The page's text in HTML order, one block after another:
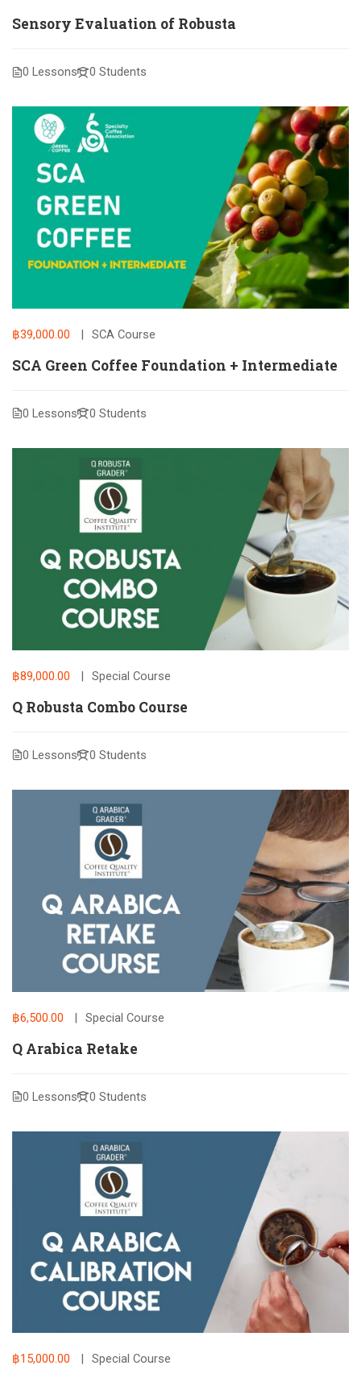
Sensory Evaluation of Robusta
0 Lessons 0 Students
฿39,000.00 SCA Course
SCA Green Coffee Foundation + Intermediate
0 Lessons 0 Students
฿89,000.00 Special Course
Q Robusta Combo Course
0 Lessons 0 Students
฿6,500.00 Special Course
Q Arabica Retake
0 Lessons 0 Students
฿15,000.00 Special Course